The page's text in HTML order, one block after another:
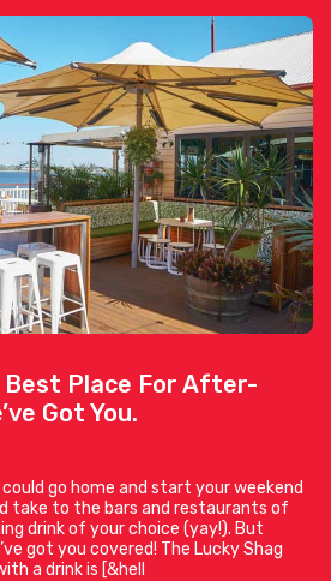
Best Place For After-
Got You.
could go home and start your weekend
take to the bars and restaurants of
drink of your choice (yay!). But
got you covered! The Lucky Shag
a drink is [&hell